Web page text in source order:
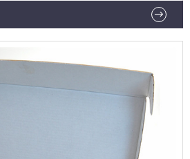
1 year warranty Questions? Ask
Products Products